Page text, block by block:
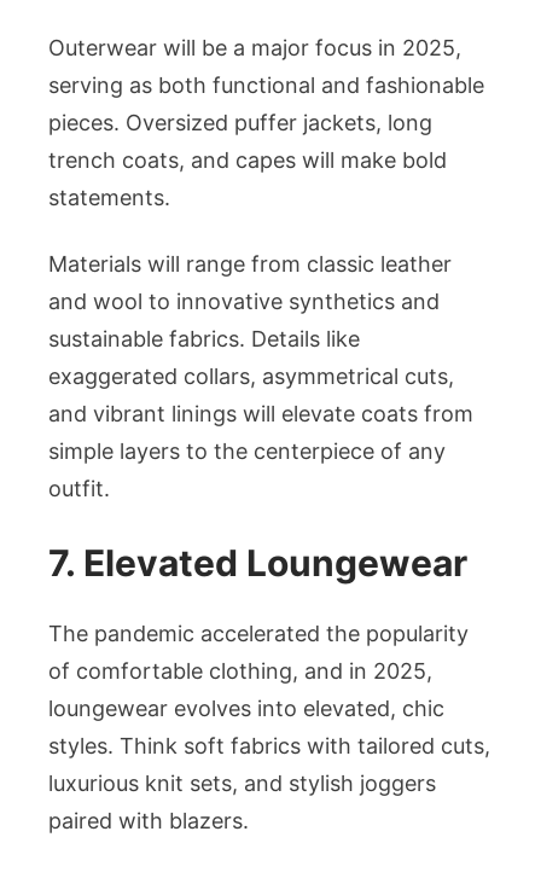
Outerwear will be a major focus in 2025,
serving as both functional and fashionable
pieces. Oversized puffer jackets, long
trench coats, and capes will make bold
statements.
Materials will range from classic leather
and wool to innovative synthetics and
sustainable fabrics. Details like
exaggerated collars, asymmetrical cuts,
and vibrant linings will elevate coats from
simple layers to the centerpiece of any
outfit.
7. Elevated Loungewear
The pandemic accelerated the popularity
of comfortable clothing, and in 2025,
loungewear evolves into elevated, chic
styles. Think soft fabrics with tailored cuts,
luxurious knit sets, and stylish joggers
paired with blazers.